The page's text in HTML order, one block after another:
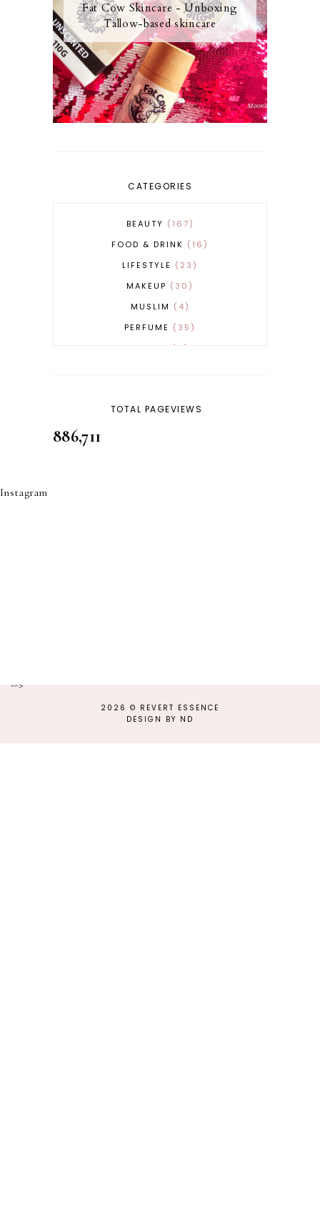
Fat Cow Skincare - Unboxing
Tallow-based skincare
CATEGORIES
BEAUTY
167
FOOD & DRINK
16
LIFESTYLE
23
MAKEUP
30
MUSLIM
4
PERFUME
35
TOTAL PAGEVIEWS
886,711
Instagram
-->
2026 © REVERT ESSENCE
DESIGN BY ND